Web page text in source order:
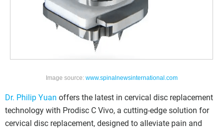
Image source: www.spinalnewsinternational.com
Dr. Philip Yuan offers the latest in cervical disc replacement
technology with Prodisc C Vivo, a cutting-edge solution for
cervical disc replacement, designed to alleviate pain and